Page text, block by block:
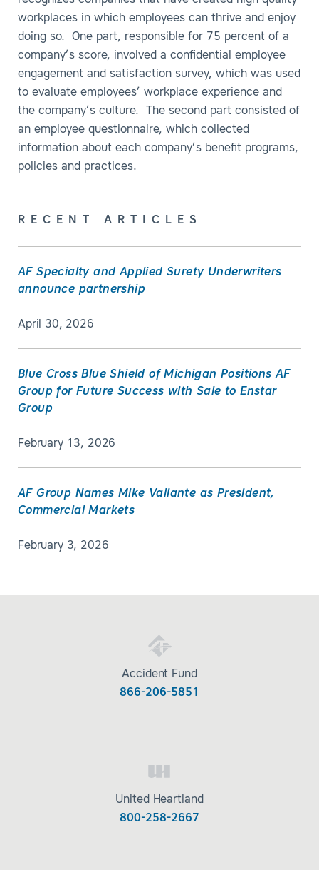
workplaces in which employees can thrive and enjoy
doing so. One part, responsible for 75 percent of a
company’s score, involved a confidential employee
engagement and satisfaction survey, which was used
to evaluate employees’ workplace experience and
the company’s culture. The second part consisted of
an employee questionnaire, which collected
information about each company’s benefit programs,
policies and practices.
RECENT ARTICLES
AF Specialty and Applied Surety Underwriters
announce partnership
April 30, 2026
Blue Cross Blue Shield of Michigan Positions AF
Group for Future Success with Sale to Enstar
Group
February 13, 2026
AF Group Names Mike Valiante as President,
Commercial Markets
February 3, 2026
Accident Fund
866-206-5851
United Heartland
800-258-2667